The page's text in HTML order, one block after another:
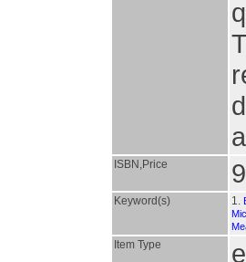
ISBN,Price
Keyword(s) 1.
Item Type